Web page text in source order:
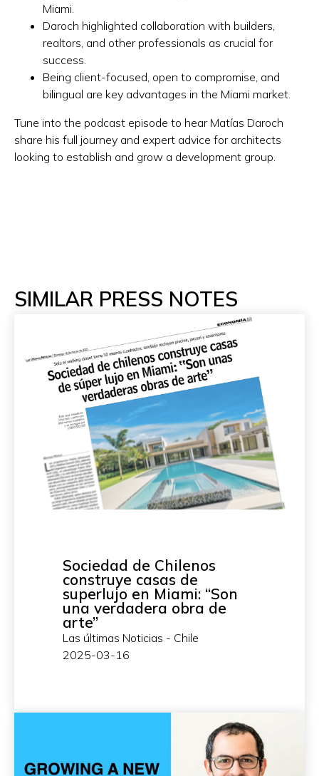
Miami.
Daroch highlighted collaboration with builders,
realtors, and other professionals as crucial for
success.
Being client-focused, open to compromise, and
bilingual are key advantages in the Miami market.
Tune into the podcast episode to hear Matías Daroch
share his full journey and expert advice for architects
looking to establish and grow a development group.
SIMILAR PRESS NOTES
Sociedad de Chilenos
construye casas de
superlujo en Miami: “Son
una verdadera obra de
arte”
Las últimas Noticias - Chile
2025-03-16